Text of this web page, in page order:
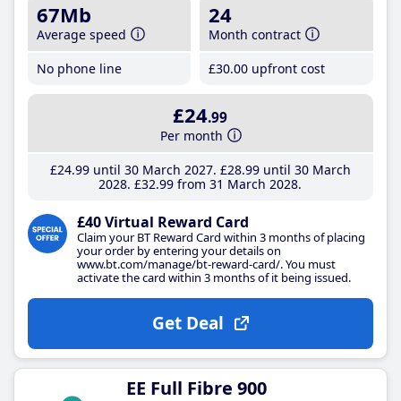
67Mb
Average speed
No phone line
24
Month contract
£30.00 upfront cost
£24.99
Per month
£24.99until 30 March 2027 £28.99until 30 March
2028 £32.99 from 31 March 2028
£40 Virtual Reward Card
Claim your BT Reward Card within 3 months of placing
your order by entering your details on
www.bt.com/manage/bt-reward-card/. You must
activate the card within 3 months of it being issued.
Get Deal
EE Full Fibre 900